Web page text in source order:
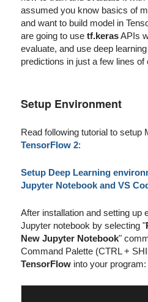
assumed you know basics of
and want to build model in
are going to usetf.kerasAPIs
evaluate, and use deep
predictions in just a few lines of
Setup Environment
Read following tutorial to setup
TensorFlow 2:
Setup Deep Learning
Jupyter Notebook and VS
After installation and setting up
Jupyter notebook by selecting "
New Jupyter Notebook"
Command Palette (CTRL +
TensorFlow into your program: